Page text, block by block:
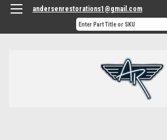
andersenrestorations1@gmail.com